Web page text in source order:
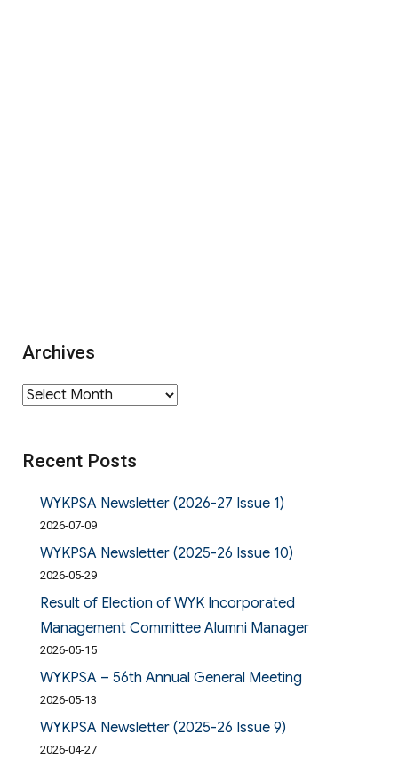
Archives
Archives
Recent Posts
WYKPSA Newsletter (2026-27 Issue 1)
2026-07-09
WYKPSA Newsletter (2025-26 Issue 10)
2026-05-29
Result of Election of WYK Incorporated
Management Committee Alumni Manager
2026-05-15
WYKPSA – 56th Annual General Meeting
2026-05-13
WYKPSA Newsletter (2025-26 Issue 9)
2026-04-27